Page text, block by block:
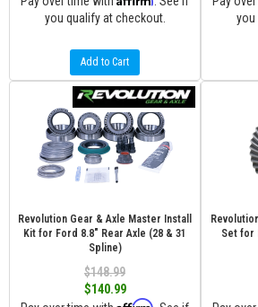
you qualify at checkout.
Add to Cart
you
Revolution Gear & Axle Master Install
Kit for Ford 8.8" Rear Axle (28 & 31
Spline)
$148.99
$140.99
Set for